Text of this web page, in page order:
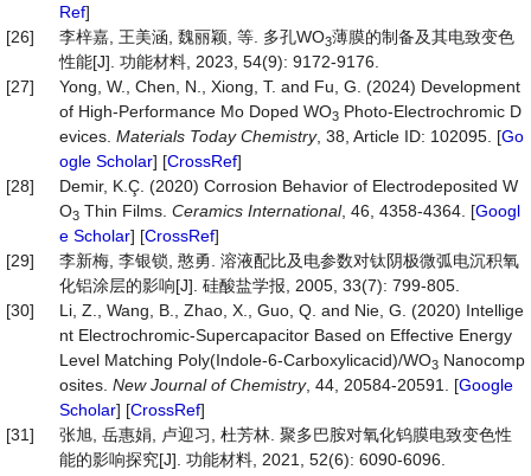
Ref]
[26]
李梓嘉, 王美涵, 魏丽颖, 等. 多孔WO3薄膜的制备及其电致变色
性能[J]. 功能材料, 2023, 54(9): 9172-9176.
[27]
Yong, W., Chen, N., Xiong, T. and Fu, G. (2024) Development
of High-Performance Mo Doped WO3 Photo-Electrochromic D
evices. Materials Today Chemistry, 38, Article ID: 102095. [Go
ogle Scholar] [CrossRef]
[28]
Demir, K.Ç. (2020) Corrosion Behavior of Electrodeposited W
O3 Thin Films. Ceramics International, 46, 4358-4364. [Googl
e Scholar] [CrossRef]
[29]
李新梅, 李银锁, 憨勇. 溶液配比及电参数对钛阴极微弧电沉积氧
化铝涂层的影响[J]. 硅酸盐学报, 2005, 33(7): 799-805.
[30]
Li, Z., Wang, B., Zhao, X., Guo, Q. and Nie, G. (2020) Intellige
nt Electrochromic-Supercapacitor Based on Effective Energy
Level Matching Poly(Indole-6-Carboxylicacid)/WO3 Nanocomp
osites. New Journal of Chemistry, 44, 20584-20591. [Google
Scholar] [CrossRef]
[31]
张旭, 岳惠娟, 卢迎习, 杜芳林. 聚多巴胺对氧化钨膜电致变色性
能的影响探究[J]. 功能材料, 2021, 52(6): 6090-6096.